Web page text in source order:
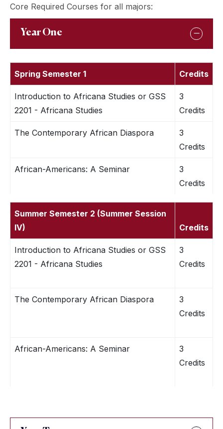
Core Required Courses for all majors:
Year One
Spring Semester 1 Credits
Introduction to Africana Studies or GSS
2201 - Africana Studies
3
Credits
The Contemporary African Diaspora
3
Credits
African-Americans: A Seminar
3
Credits
Summer Semester 2 (Summer Session
IV)
Credits
Introduction to Africana Studies or GSS
2201 - Africana Studies
3
Credits
The Contemporary African Diaspora
3
Credits
African-Americans: A Seminar
3
Credits